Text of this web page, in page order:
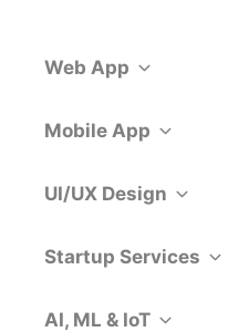
Web App
Mobile App
UI/UX Design
Startup Services
AI, ML & IoT